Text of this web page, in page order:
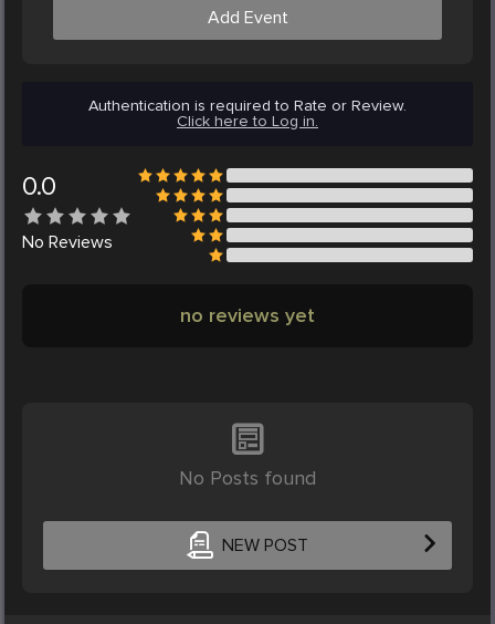
Add Event
Authentication is required to Rate or Review.
Click here to Log in.
0.0
No Reviews
no reviews yet
No Posts found
NEW POST